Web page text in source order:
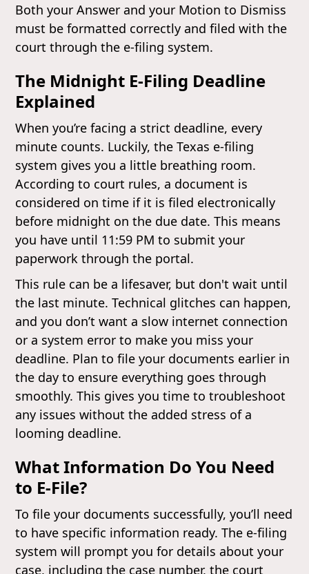
Both your Answer and your Motion to Dismiss
must be formatted correctly and filed with the
court through the e-filing system.
The Midnight E-Filing Deadline
Explained
When you’re facing a strict deadline, every
minute counts. Luckily, the Texas e-filing
system gives you a little breathing room.
According to court rules, a document is
considered on time if it is filed electronically
before midnight on the due date. This means
you have until 11:59 PM to submit your
paperwork through the portal.
This rule can be a lifesaver, but don't wait until
the last minute. Technical glitches can happen,
and you don’t want a slow internet connection
or a system error to make you miss your
deadline. Plan to file your documents earlier in
the day to ensure everything goes through
smoothly. This gives you time to troubleshoot
any issues without the added stress of a
looming deadline.
What Information Do You Need
to E-File?
To file your documents successfully, you’ll need
to have specific information ready. The e-filing
system will prompt you for details about your
case, including the case number, the court